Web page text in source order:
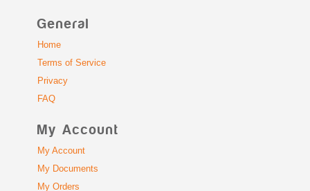
General
Home
Terms of Service
Privacy
FAQ
My Account
My Account
My Documents
My Orders